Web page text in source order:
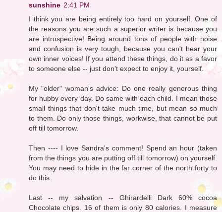
sunshine 2:41 PM
I think you are being entirely too hard on yourself. One of
the reasons you are such a superior writer is because you
are introspective! Being around tons of people with noise
and confusion is very tough, because you can't hear your
own inner voices! If you attend these things, do it as a favor
to someone else -- just don't expect to enjoy it, yourself.
My "older" woman's advice: Do one really generous thing
for hubby every day. Do same with each child. I mean those
small things that don't take much time, but mean so much
to them. Do only those things, workwise, that cannot be put
off till tomorrow.
Then ---- I love Sandra's comment! Spend an hour (taken
from the things you are putting off till tomorrow) on yourself.
You may need to hide in the far corner of the north forty to
do this.
Last -- my salvation -- Ghirardelli Dark 60% cocoa
Chocolate chips. 16 of them is only 80 calories. I measure